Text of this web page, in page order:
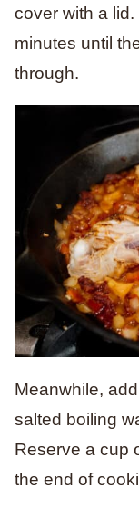
cover with a
minutes until
through.
Meanwhile, add
salted boiling
Reserve a cup
the end of